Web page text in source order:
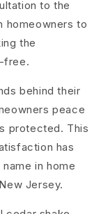
to the
homeowners to
the
free.
behind their
peace
protected. This
has
in home
Jersey.